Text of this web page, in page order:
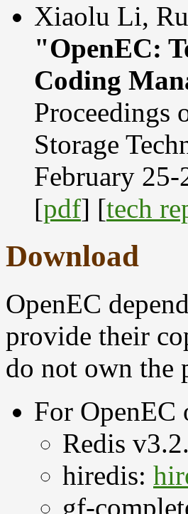
Xiaolu Li,
"OpenEC:
Coding
Proceedings
Storage
February 25-
[pdf] [tech
Download
OpenEC
provide their
do not own the
For OpenEC
Redis
hiredis:
gf-